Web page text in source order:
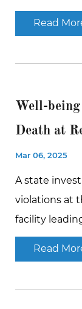
Read
Well-being
Death at
Mar 06, 2025
A state
violations at
facility
Read